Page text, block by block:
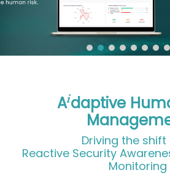
Aidaptive
Driving the
Reactive Security
Monitoring